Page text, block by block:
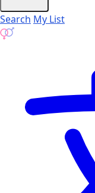
Search My List